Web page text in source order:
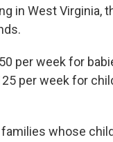
in West Virginia,
per week for
per week for
whose